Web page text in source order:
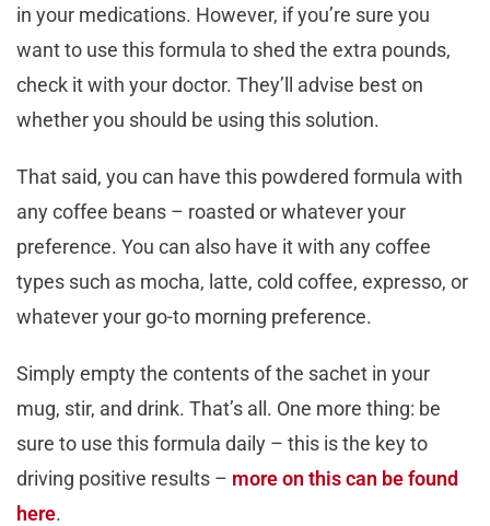
in your medications. However, if you’re sure you
want to use this formula to shed the extra pounds,
check it with your doctor. They’ll advise best on
whether you should be using this solution.
That said, you can have this powdered formula with
any coffee beans – roasted or whatever your
preference. You can also have it with any coffee
types such as mocha, latte, cold coffee, expresso, or
whatever your go-to morning preference.
Simply empty the contents of the sachet in your
mug, stir, and drink. That’s all. One more thing: be
sure to use this formula daily – this is the key to
driving positive results – more on this can be found
here.